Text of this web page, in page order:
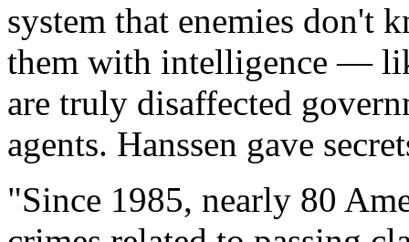
system that enemies don't
them with intelligence —
are truly disaffected
agents. Hanssen gave
"Since 1985, nearly 80